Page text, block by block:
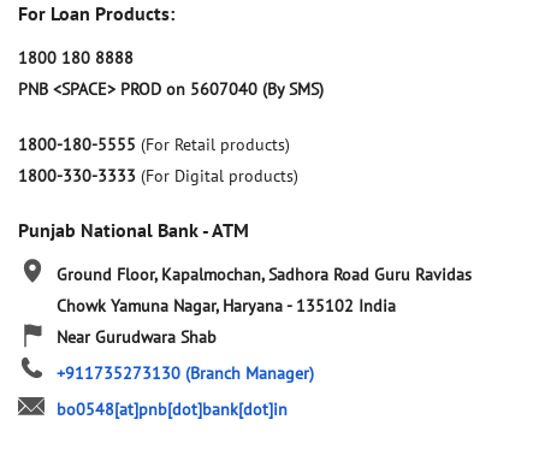
For Loan Products:
1800 180 8888
PNB <SPACE> PROD on 5607040 (By SMS)
1800-180-5555 (For Retail products)
1800-330-3333 (For Digital products)
Punjab National Bank - ATM
Ground Floor, Kapalmochan, Sadhora Road Guru Ravidas
Chowk Yamuna Nagar, Haryana- 135102 India
Near Gurudwara Shab
+911735273130 (Branch Manager)
bo0548[at]pnb[dot]bank[dot]in